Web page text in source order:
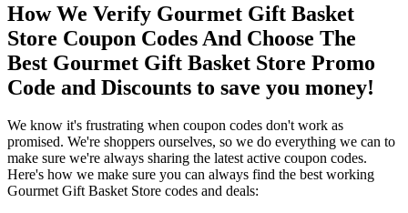
How We Verify Gourmet Gift Basket
Store Coupon Codes And Choose The
Best Gourmet Gift Basket Store Promo
Code and Discounts to save you money!
We know it's frustrating when coupon codes don't work as
promised. We're shoppers ourselves, so we do everything we can to
make sure we're always sharing the latest active coupon codes.
Here's how we make sure you can always find the best working
Gourmet Gift Basket Store codes and deals: